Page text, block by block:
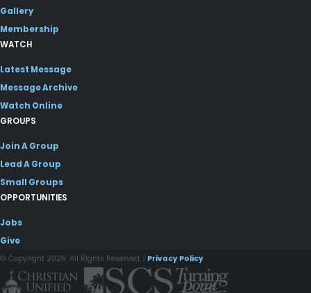
Gallery
Membership
WATCH
Latest Message
Message Archive
Watch Online
GROUPS
Join A Group
Lead A Group
Small Groups
OPPORTUNITIES
Jobs
Give
© Copyright 2026. All Rights Reserved. | Privacy Policy